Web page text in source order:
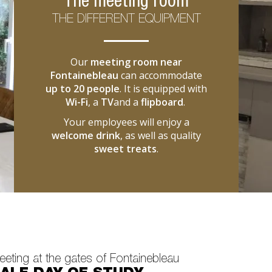
THE DIFFERENT EQUIPMENT
Our meeting room near
Fontainebleau can accommodate
up to 20 people. It is equipped with
Wi-Fi, a TVand a flipboard.
Your employees will enjoy a
welcome drink, as well as quality
sweet treats.
at the gates of Fontainebleau